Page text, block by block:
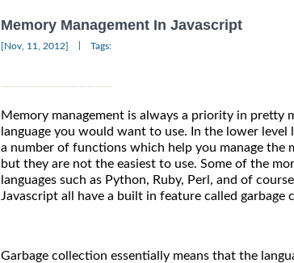
Memory Management In Javascript
[Nov, 11, 2012] Tags:
Memory management is always a priority in pretty
language you would want to use. In the lower level
a number of functions which help you manage the
but they are not the easiest to use. Some of the
languages such as Python, Ruby, Perl, and of
Javascript all have a built in feature called garbage
Garbage collection essentially means that the